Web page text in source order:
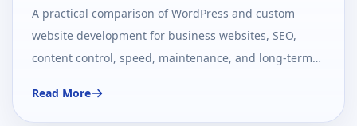
A practical comparison of WordPress and custom
website development for business websites, SEO,
content control, speed, maintenance, and long-term
Read More